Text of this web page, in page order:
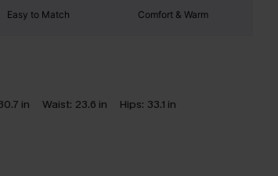
Easy to Match Comfort & Warm
in Waist: 23.6 in Hips: 33.1 in